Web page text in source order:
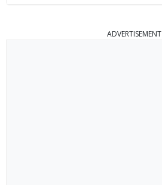
ADVERTISEMENT